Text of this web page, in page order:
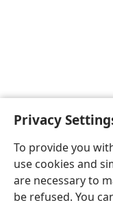
Privacy
To provide you
use cookies and
are necessary to
be refused. You
English
Copyright© 2026
Terms of Use